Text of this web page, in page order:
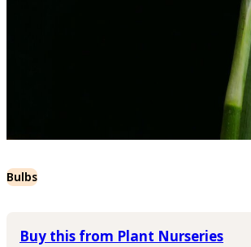
Bulbs
Buy this from Plant Nurseries